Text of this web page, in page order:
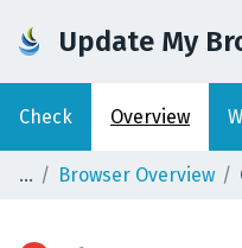
Update My
Check Overview
Browser Overview